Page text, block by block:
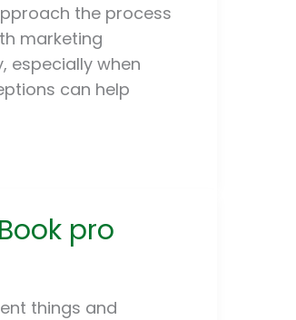
the process
marketing
especially when
can help
pro
things and